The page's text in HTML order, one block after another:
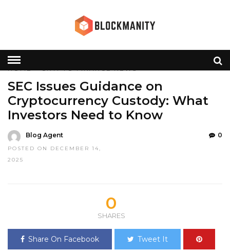
HOME»CRYPTO FINANCE NEWS
SEC Issues Guidance on
Cryptocurrency Custody: What
Investors Need to Know
Blog Agent
POSTED ON DECEMBER 14,
2025
0
0
SHARES
Share On Facebook Tweet It